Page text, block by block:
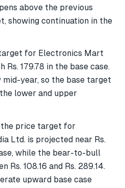
above the previous
showing continuation in the
for Electronics Mart
Rs. 179.78 in the base case.
mid-year, so the base target
lower and upper
price target for
Ltd. is projected near Rs.
while the bear-to-bull
Rs. 108.16 and Rs. 289.14.
upward base case